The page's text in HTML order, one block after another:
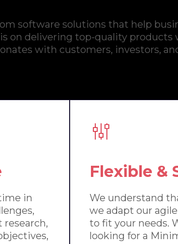
software solutions that help
on delivering top-quality products
with customers, investors,
in
Flexible &
We understand
we adapt our
to fit your needs.
looking for a